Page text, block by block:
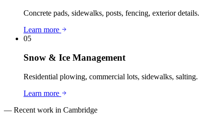
Concrete pads, sidewalks, posts, fencing, exterior details.
Learn more
05
Snow & Ice Management
Residential plowing, commercial lots, sidewalks, salting.
Learn more
— Recent work in Cambridge